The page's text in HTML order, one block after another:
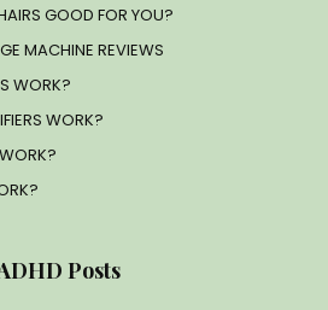
GOOD FOR YOU?
MACHINE REVIEWS
WORK?
WORK?
Posts